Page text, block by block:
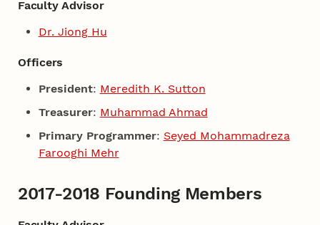
Faculty Advisor
Dr. Jiong Hu
Officers
President: Meredith K. Sutton
Treasurer: Muhammad Ahmad
Primary Programmer: Seyed Mohammadreza
Farooghi Mehr
2017-2018 Founding Members